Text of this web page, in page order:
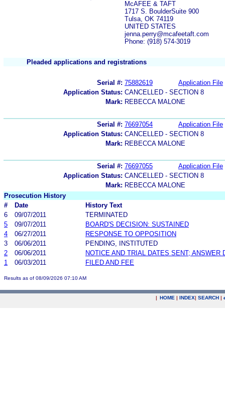
McAFEE & TAFT
1717 S. BoulderSuite 900
Tulsa, OK 74119
UNITED STATES
jenna.perry@mcafeetaft.com
Phone: (918) 574-3019
Pleaded applications and registrations
Serial #: 75882619
Application File
Application Status: CANCELLED - SECTION 8
Mark: REBECCA MALONE
Serial #: 76697054
Application File
Application Status: CANCELLED - SECTION 8
Mark: REBECCA MALONE
Serial #: 76697055
Application File
Application Status: CANCELLED - SECTION 8
Mark: REBECCA MALONE
Prosecution History
#
Date
History Text
6
09/07/2011
TERMINATED
5
09/07/2011
BOARD'S DECISION: SUSTAINED
4
06/27/2011
RESPONSE TO OPPOSITION
3
06/06/2011
PENDING, INSTITUTED
2
06/06/2011
NOTICE AND TRIAL DATES SENT; ANSWER
1
06/03/2011 FILED AND FEE
Results as of 08/09/2026 07:10 AM
| HOME | INDEX| SEARCH |